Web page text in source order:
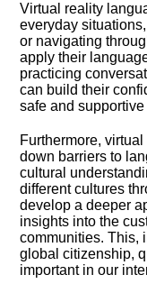
Virtual reality
everyday
or navigating
apply their
practicing
can build their
safe and
Furthermore,
down barriers to
cultural
different cultures
develop a deeper
insights into the
communities.​ This,
global citizenship,
important in our